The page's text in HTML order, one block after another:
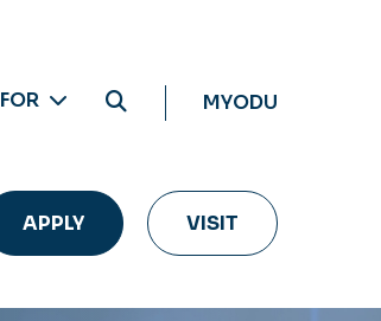
MYODU
APPLY VISIT